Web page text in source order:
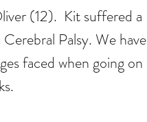
(12). Kit suffered a
Palsy. We have
faced when going on